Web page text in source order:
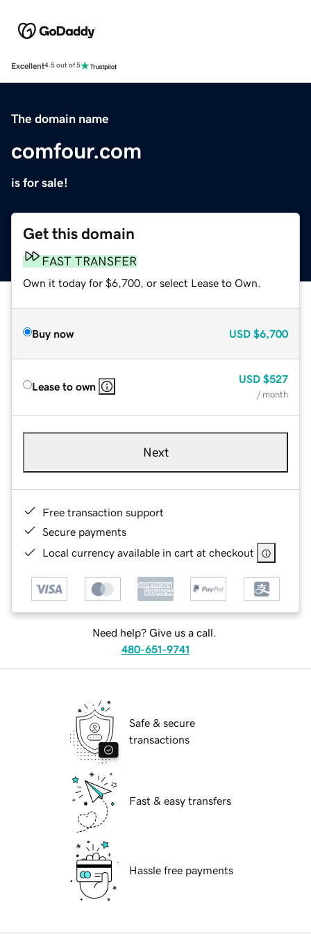
Excellent4.5 out of 5
The domain name
comfour.com
is for sale!
Get this domain
FAST TRANSFER
Own it today for $6,700, or select Lease to Own.
Buy now USD $6,700
Lease to own
USD $527
/ month
Next
Free transaction support
Secure payments
Local currency available in cart at checkout
Need help? Give us a call.
480-651-9741
Safe & secure
transactions
Fast & easy transfers
Hassle free payments